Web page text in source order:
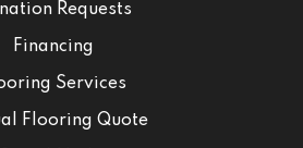
Requests
Financing
Services
Flooring Quote